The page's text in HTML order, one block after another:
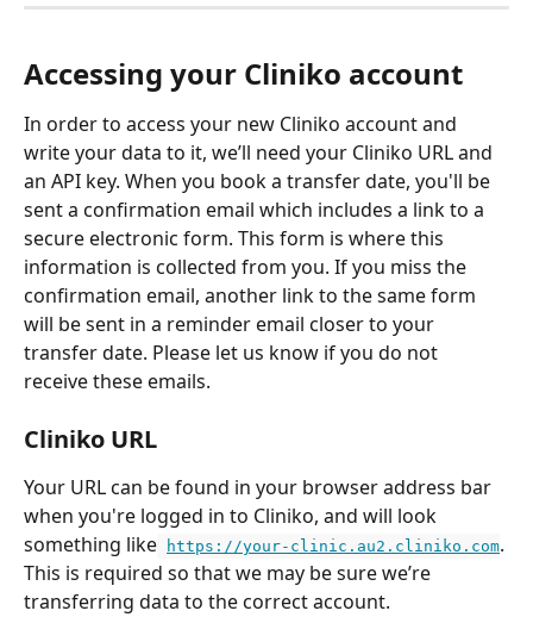
Accessing your Cliniko account
In order to access your new Cliniko account and
write your data to it, we’ll need your Cliniko URL and
an API key. When you book a transfer date, you'll be
sent a confirmation email which includes a link to a
secure electronic form. This form is where this
information is collected from you. If you miss the
confirmation email, another link to the same form
will be sent in a reminder email closer to your
transfer date. Please let us know if you do not
receive these emails.
Cliniko URL
Your URL can be found in your browser address bar
when you're logged in to Cliniko, and will look
something like
https://your-clinic.au2.cliniko.com.
This is required so that we may be sure we’re
transferring data to the correct account.